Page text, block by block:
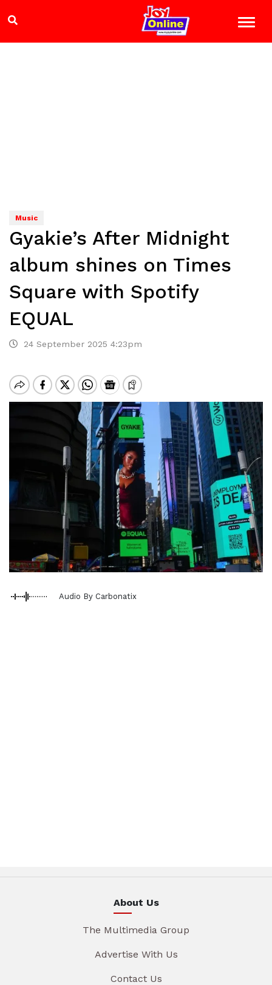
Music
Gyakie’s After Midnight
album shines on Times
Square with Spotify
EQUAL
24 September 2025 4:23pm
Audio By Carbonatix
About Us
The Multimedia Group
Advertise With Us
Contact Us